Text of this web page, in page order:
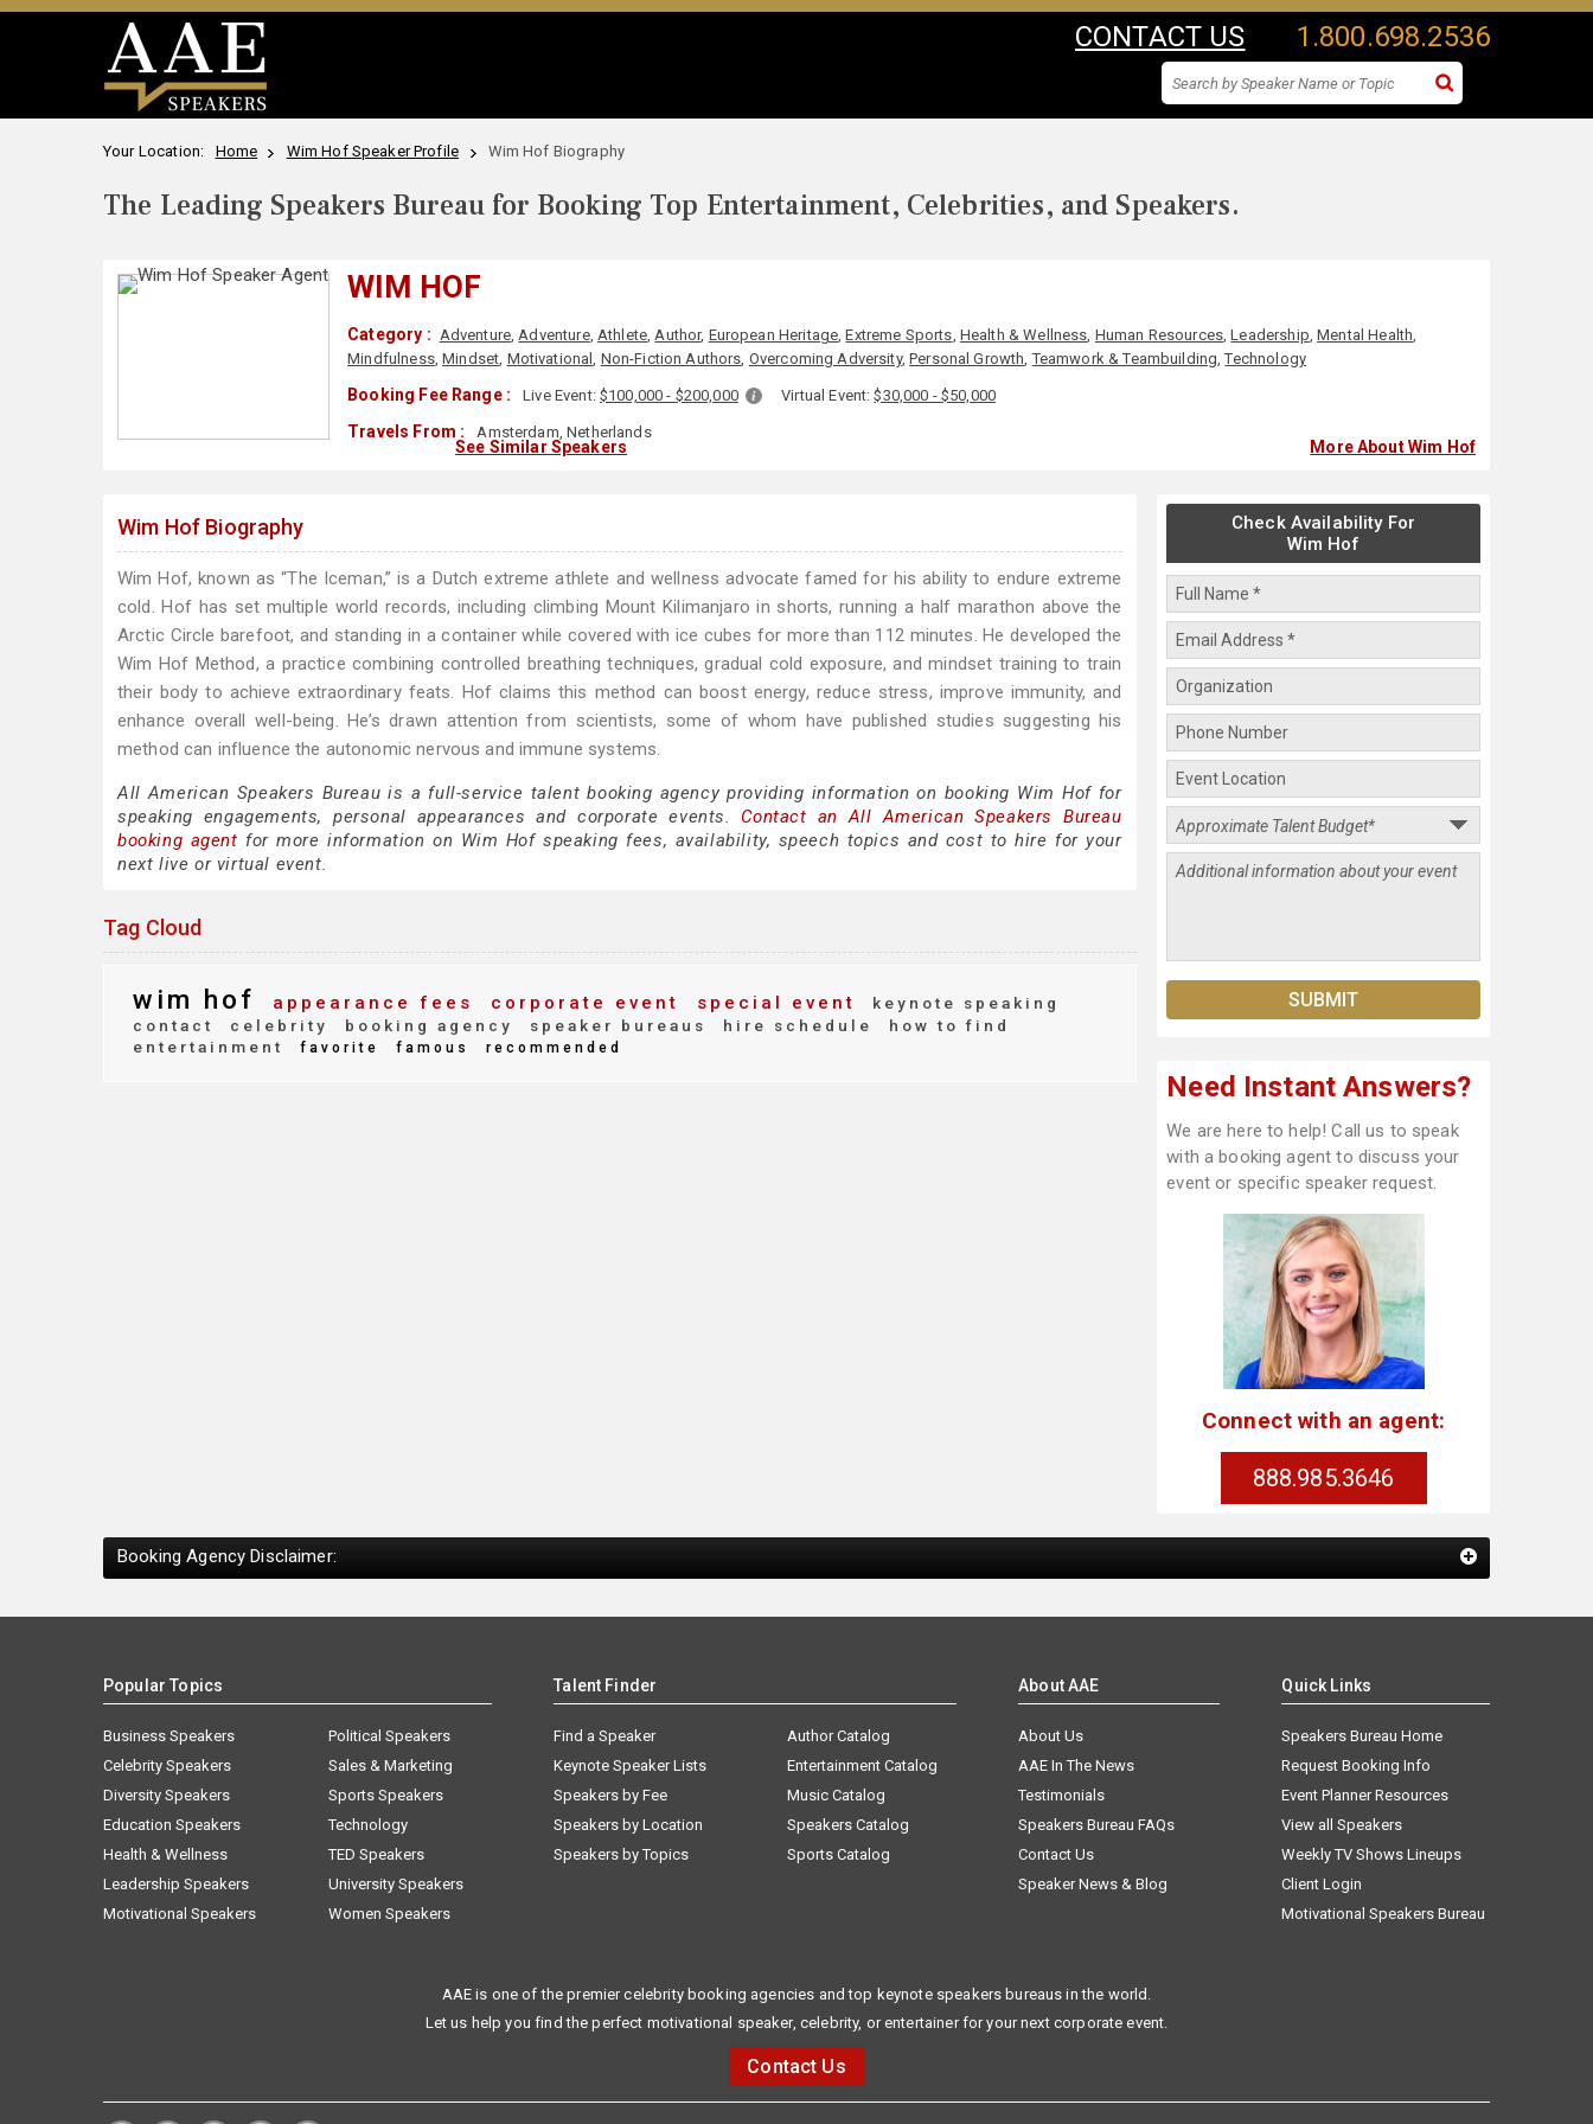
CONTACT US 1.800.698.2536
Your Location: Home Wim Hof Speaker Profile Wim Hof Biography
The Leading Speakers Bureau for Booking Top Entertainment, Celebrities, and Speakers.
WIM HOF
Category : Adventure,Adventure, Athlete,Author, European Heritage,Extreme Sports, Health & Wellness, Human Resources,Leadership,Mental Health,
Mindfulness,Mindset, Motivational, Non-Fiction Authors, Overcoming Adversity,Personal Growth,Teamwork & Teambuilding,Technology
Booking Fee Range : Live Event: $100,000 - $200,000 Virtual Event:$30,000 - $50,000
Travels From : Amsterdam, Netherlands
See Similar Speakers More About Wim Hof
Wim Hof Biography
Wim Hof, known as “The Iceman,” is a Dutch extreme athlete and wellness advocate famed for his ability to endure extreme
cold. Hof has set multiple world records, including climbing Mount Kilimanjaro in shorts, running a half marathon above the
Arctic Circle barefoot, and standing in a container while covered with ice cubes for more than 112 minutes. He developed the
Wim Hof Method, a practice combining controlled breathing techniques, gradual cold exposure, and mindset training to train
their body to achieve extraordinary feats. Hof claims this method can boost energy, reduce stress, improve immunity, and
enhance overall well-being. He’s drawn attention from scientists, some of whom have published studies suggesting his
method can influence the autonomic nervous and immune systems.
All American Speakers Bureau is a full-service talent booking agency providing information on booking Wim Hof for
speaking engagements, personal appearances and corporate events. Contact an All American Speakers Bureau
booking agent for more information on Wim Hof speaking fees, availability, speech topics and cost to hire for your
next live or virtual event.
Tag Cloud
wim hof appearance fees corporate event special event
keynote speaking
contact
celebrity booking agency speaker bureaus hire schedule
how to find
entertainment
favorite famous recommended
Check Availability For
Wim Hof
Need Instant Answers?
We are here to help! Call us to speak
with a booking agent to discuss your
event or specific speaker request.
Connect with an agent:
888.985.3646
Booking Agency Disclaimer:
Popular Topics
Business Speakers
Celebrity Speakers
Diversity Speakers
Education Speakers
Health & Wellness
Leadership Speakers
Motivational Speakers
Political Speakers
Sales & Marketing
Sports Speakers
Technology
TED Speakers
University Speakers
Women Speakers
Talent Finder
Find a Speaker
Keynote Speaker Lists
Speakers by Fee
Speakers by Location
Speakers by Topics
Author Catalog
Entertainment Catalog
Music Catalog
Speakers Catalog
Sports Catalog
About AAE
About Us
AAE In The News
Testimonials
Speakers Bureau FAQs
Contact Us
Speaker News & Blog
Quick Links
Speakers Bureau Home
Request Booking Info
Event Planner Resources
View all Speakers
Weekly TV Shows Lineups
Client Login
Motivational Speakers Bureau
AAE is one of the premier celebrity booking agencies and top keynote speakers bureaus in the world.
Let us help you find the perfect motivational speaker, celebrity, or entertainer for your next corporate event.
Contact Us